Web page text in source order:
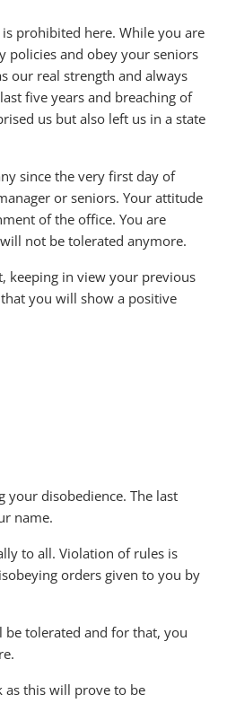
prohibited here. While you are
policies and obey your seniors
our real strength and always
five years and breaching of
us but also left us in a state
since the very first day of
or seniors. Your attitude
of the office. You are
not be tolerated anymore.
keeping in view your previous
you will show a positive
your disobedience. The last
name.
to all. Violation of rules is
orders given to you by
tolerated and for that, you
this will prove to be